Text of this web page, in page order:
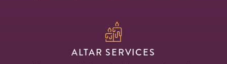
ALTAR SERVICES